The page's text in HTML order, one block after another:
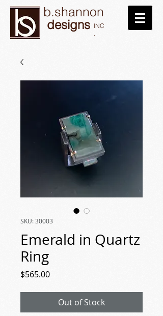
b.shannon
designs INC
.
SKU: 30003
Emerald in Quartz
Ring
$565.00Price
Out of Stock